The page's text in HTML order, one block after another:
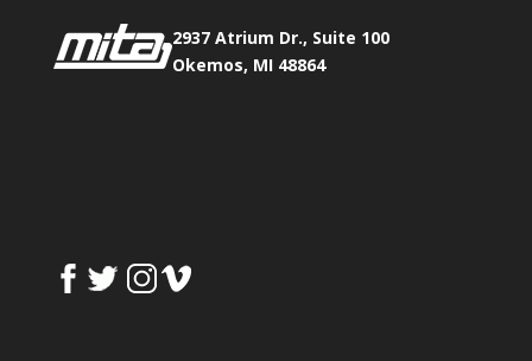
2937 Atrium Dr., Suite 100
Okemos, MI 48864